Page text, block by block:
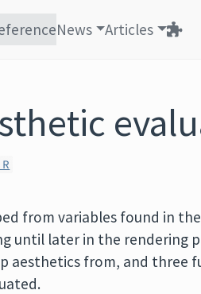
News Articles
from variables found in
until later in the rendering
aesthetics from, and three